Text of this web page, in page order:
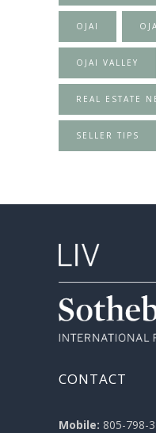
OJAI
OJAI VALLEY
REAL ESTATE
SELLER TIPS
CONTACT
Mobile: 805-798-